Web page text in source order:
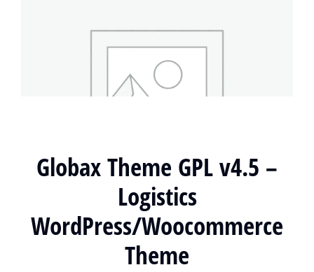
Globax Theme GPL v4.5 –
Logistics
WordPress/Woocommerce
Theme